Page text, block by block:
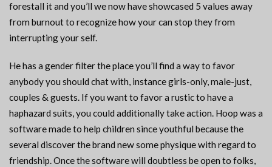
forestall it and you’ll we now have showcased 5 values away
from burnout to recognize how your can stop they from
interrupting your self.
He has a gender filter the place you’ll find a way to favor
anybody you should chat with, instance girls-only, male-just,
couples & guests. If you want to favor a rustic to have a
haphazard suits, you could additionally take action. Hoop was a
software made to help children since youthful because the
several discover the brand new some physique with regard to
friendship. Once the software will doubtless be open to folks,